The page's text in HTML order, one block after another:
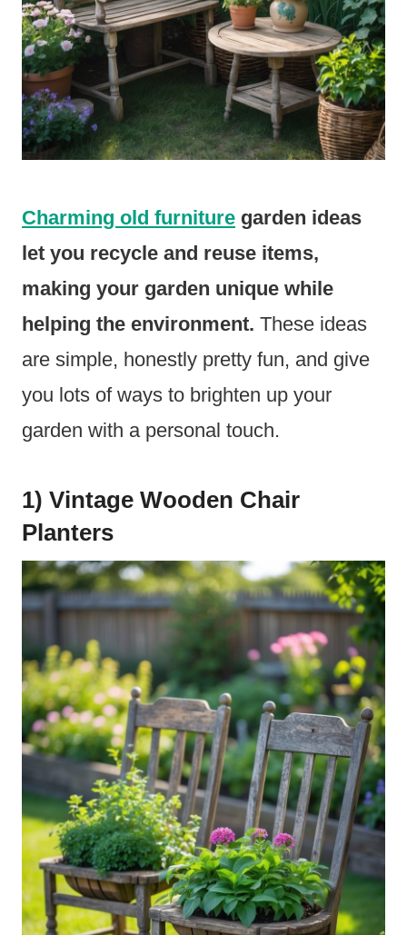
Charming old furniture garden ideas
let you recycle and reuse items,
making your garden unique while
helping the environment. These ideas
are simple, honestly pretty fun, and give
you lots of ways to brighten up your
garden with a personal touch.
1) Vintage Wooden Chair
Planters